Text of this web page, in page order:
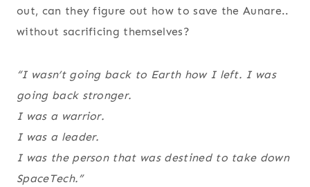
out, can they figure out how to save the Aunare..
without sacrificing themselves?
“I wasn’t going back to Earth how I left. I was
going back stronger.
I was a warrior.
I was a leader.
I was the person that was destined to take down
SpaceTech.”